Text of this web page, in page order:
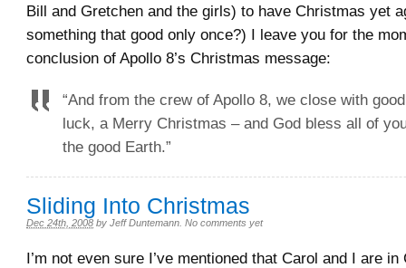
Bill and Gretchen and the girls) to have Christmas yet
something that good only once?) I leave you for the
conclusion of Apollo 8’s Christmas message:
“And from the crew of Apollo 8, we close with
luck, a Merry Christmas – and God bless all of
the good Earth.”
Sliding Into Christmas
Dec 24th, 2008 by Jeff Duntemann No comments yet
I’m not even sure I’ve mentioned that Carol and I are in